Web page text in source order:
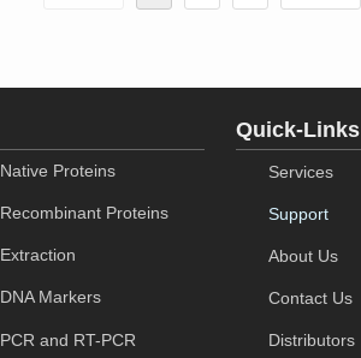
Native Proteins
Recombinant Proteins
Extraction
DNA Markers
PCR and RT-PCR
Quick-Links
Services
Support
About Us
Contact Us
Distributors